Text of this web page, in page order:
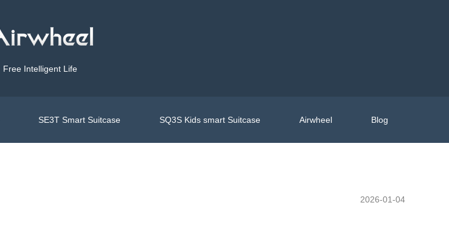
Free Intelligent Life
SE3T Smart Suitcase SQ3S Kids smart Suitcase Airwheel Blog
2026-01-04